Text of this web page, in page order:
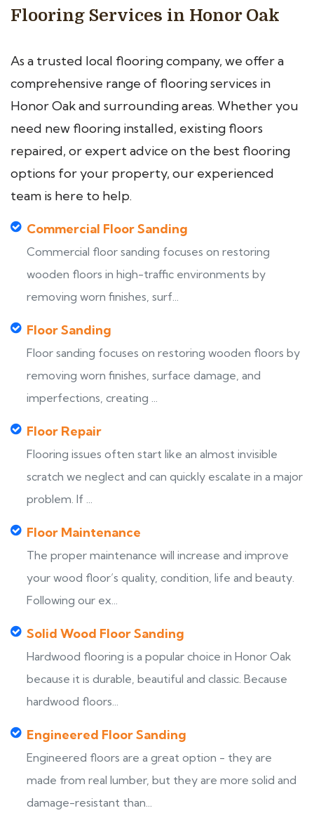
Flooring Services in Honor Oak
As a trusted local flooring company, we offer a
comprehensive range of flooring services in
Honor Oak and surrounding areas. Whether you
need new flooring installed, existing floors
repaired, or expert advice on the best flooring
options for your property, our experienced
team is here to help.
Commercial Floor Sanding
Commercial floor sanding focuses on restoring
wooden floors in high-traffic environments by
removing worn finishes, surf...
Floor Sanding
Floor sanding focuses on restoring wooden floors by
removing worn finishes, surface damage, and
imperfections, creating ...
Floor Repair
Flooring issues often start like an almost invisible
scratch we neglect and can quickly escalate in a major
problem. If ...
Floor Maintenance
The proper maintenance will increase and improve
your wood floor’s quality, condition, life and beauty.
Following our ex...
Solid Wood Floor Sanding
Hardwood flooring is a popular choice in Honor Oak
because it is durable, beautiful and classic. Because
hardwood floors...
Engineered Floor Sanding
Engineered floors are a great option - they are
made from real lumber, but they are more solid and
damage-resistant than...